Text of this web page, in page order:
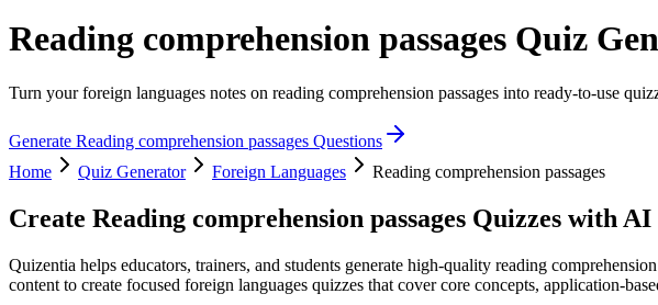
Reading comprehension passages Quiz
Turn your foreign languages notes on reading comprehension passages into ready-to-use
Generate Reading comprehension passages Questions
Home
Quiz Generator Foreign Languages Reading comprehension passages
Create Reading comprehension passages Quizzes with AI
Quizentia helps educators, trainers, and students generate high-quality reading
content to create focused foreign languages quizzes that cover core concepts, application-